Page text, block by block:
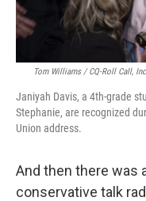
Tom Williams / CQ-Roll Call,
Janiyah Davis, a 4th-grade
Stephanie, are recognized
Union address.
And then there was
conservative talk